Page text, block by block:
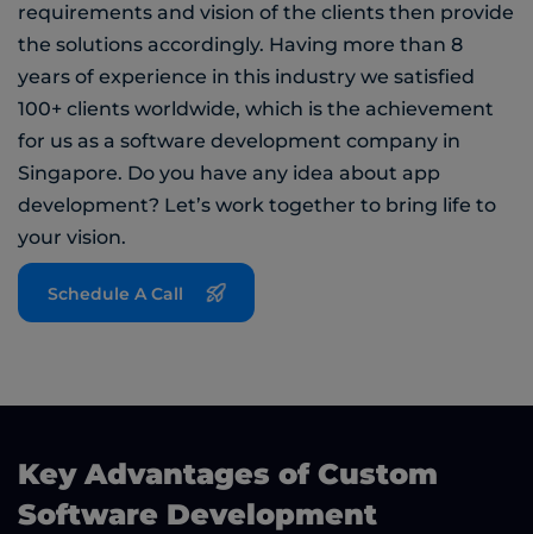
requirements and vision of the clients then provide
the solutions accordingly. Having more than 8
years of experience in this industry we satisfied
100+ clients worldwide, which is the achievement
for us as a software development company in
Singapore. Do you have any idea about app
development? Let’s work together to bring life to
your vision.
Schedule A Call
Key Advantages of Custom
Software Development